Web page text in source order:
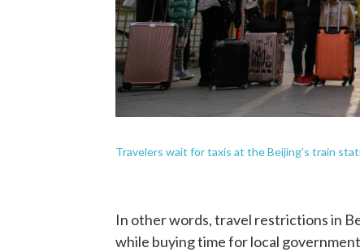
Travelers wait for taxis at the Beijing's train
In other words, travel restrictions in
while buying time for local